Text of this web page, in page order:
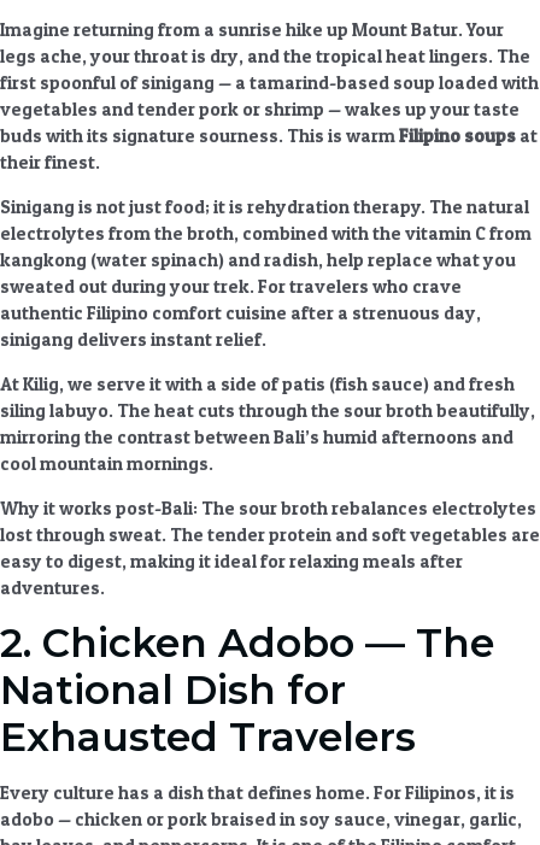
Imagine returning from a sunrise hike up Mount Batur. Your
legs ache, your throat is dry, and the tropical heat lingers. The
first spoonful of sinigang — a tamarind-based soup loaded with
vegetables and tender pork or shrimp — wakes up your taste
buds with its signature sourness. This is warmFilipino soups at
their finest.
Sinigang is not just food; it is rehydration therapy. The natural
electrolytes from the broth, combined with the vitamin C from
kangkong (water spinach) and radish, help replace what you
sweated out during your trek. For travelers who crave
authentic Filipino comfort cuisine after a strenuous day,
sinigang delivers instant relief.
At Kilig, we serve it with a side of patis (fish sauce) and fresh
siling labuyo. The heat cuts through the sour broth beautifully,
mirroring the contrast between Bali’s humid afternoons and
cool mountain mornings.
Why it works post-Bali: The sour broth rebalances electrolytes
lost through sweat. The tender protein and soft vegetables are
easy to digest, making it ideal forrelaxing meals after
adventures.
2. Chicken Adobo — The
National Dish for
Exhausted Travelers
Every culture has a dish that defines home. For Filipinos, it is
adobo — chicken or pork braised in soy sauce, vinegar, garlic,